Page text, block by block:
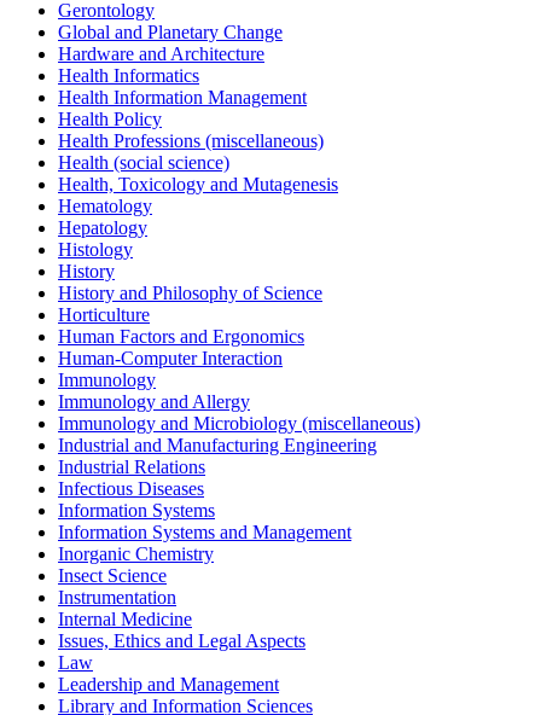
Gerontology
Global and Planetary Change
Hardware and Architecture
Health Informatics
Health Information Management
Health Policy
Health Professions (miscellaneous)
Health (social science)
Health, Toxicology and Mutagenesis
Hematology
Hepatology
Histology
History
History and Philosophy of Science
Horticulture
Human Factors and Ergonomics
Human-Computer Interaction
Immunology
Immunology and Allergy
Immunology and Microbiology (miscellaneous)
Industrial and Manufacturing Engineering
Industrial Relations
Infectious Diseases
Information Systems
Information Systems and Management
Inorganic Chemistry
Insect Science
Instrumentation
Internal Medicine
Issues, Ethics and Legal Aspects
Law
Leadership and Management
Library and Information Sciences